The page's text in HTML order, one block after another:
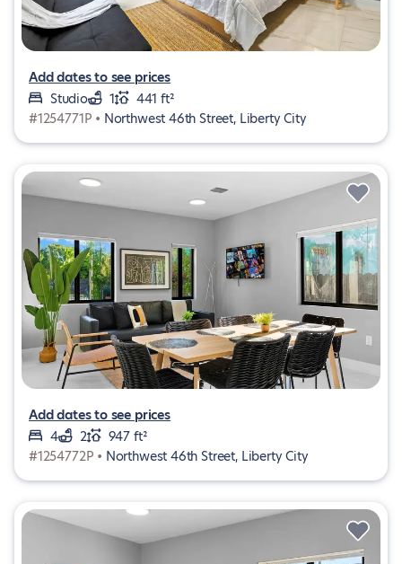
Add dates to see prices
Studio
1
441 ft²
#1254771P • Northwest 46th Street, Liberty City
Add dates to see prices
4
2
947 ft²
#1254772P • Northwest 46th Street, Liberty City